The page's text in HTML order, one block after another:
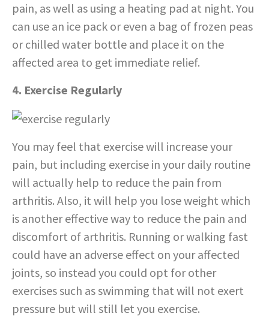
pain, as well as using a heating pad at night. You
can use an ice pack or even a bag of frozen peas
or chilled water bottle and place it on the
affected area to get immediate relief.
4. Exercise Regularly
You may feel that exercise will increase your
pain, but including exercise in your daily routine
will actually help to reduce the pain from
arthritis. Also, it will help you lose weight which
is another effective way to reduce the pain and
discomfort of arthritis. Running or walking fast
could have an adverse effect on your affected
joints, so instead you could opt for other
exercises such as swimming that will not exert
pressure but will still let you exercise.